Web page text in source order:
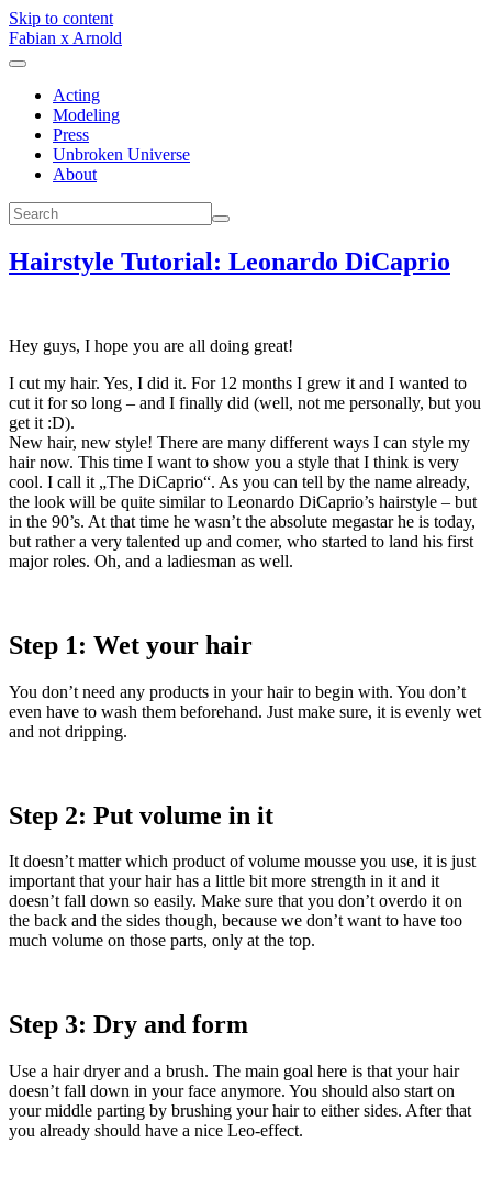
Skip to content
Fabian x Arnold
Acting
Modeling
Press
Unbroken Universe
About
Hairstyle Tutorial: Leonardo DiCaprio
Hey guys, I hope you are all doing great!
I cut my hair. Yes, I did it. For 12 months I grew it and I wanted to
cut it for so long – and I finally did (well, not me personally, but you
get it :D).
New hair, new style! There are many different ways I can style my
hair now. This time I want to show you a style that I think is very
cool. I call it „The DiCaprio“. As you can tell by the name already,
the look will be quite similar to Leonardo DiCaprio’s hairstyle – but
in the 90’s. At that time he wasn’t the absolute megastar he is today,
but rather a very talented up and comer, who started to land his first
major roles. Oh, and a ladiesman as well.
Step 1: Wet your hair
You don’t need any products in your hair to begin with. You don’t
even have to wash them beforehand. Just make sure, it is evenly wet
and not dripping.
Step 2: Put volume in it
It doesn’t matter which product of volume mousse you use, it is just
important that your hair has a little bit more strength in it and it
doesn’t fall down so easily. Make sure that you don’t overdo it on
the back and the sides though, because we don’t want to have too
much volume on those parts, only at the top.
Step 3: Dry and form
Use a hair dryer and a brush. The main goal here is that your hair
doesn’t fall down in your face anymore. You should also start on
your middle parting by brushing your hair to either sides. After that
you already should have a nice Leo-effect.